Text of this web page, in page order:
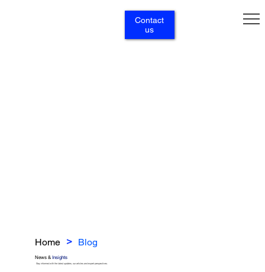
Contact
us
Home > Blog
News &Insights
Stay informed with the latest updates, our articles and expert perspectives.